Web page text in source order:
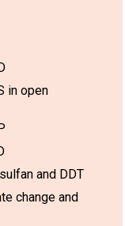
in open
and DDT
change and